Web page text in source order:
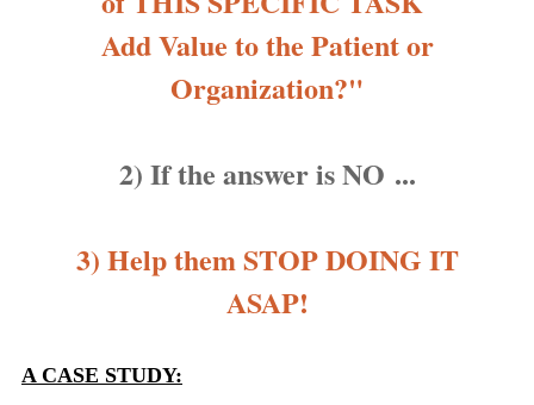
Add Value to the Patient or
Organization?"
2) If the answer is NO ...
3) Help them STOP DOING IT
ASAP!
A CASE STUDY: